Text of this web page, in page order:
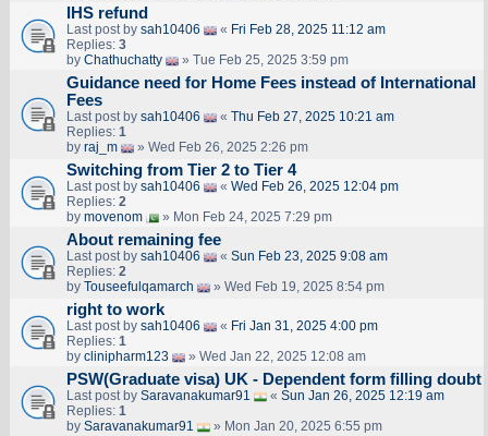
IHS refund
Last post by sah10406 « Fri Feb 28, 2025 11:12 am
Replies: 3
by Chathuchatty » Tue Feb 25, 2025 3:59 pm
Guidance need for Home Fees instead of International
Fees
Last post by sah10406 « Thu Feb 27, 2025 10:21 am
Replies: 1
by raj_m » Wed Feb 26, 2025 2:26 pm
Switching from Tier 2 to Tier 4
Last post by sah10406 « Wed Feb 26, 2025 12:04 pm
Replies: 2
by movenom » Mon Feb 24, 2025 7:29 pm
About remaining fee
Last post by sah10406 « Sun Feb 23, 2025 9:08 am
Replies: 2
by Touseefulqamarch » Wed Feb 19, 2025 8:54 pm
right to work
Last post by sah10406 « Fri Jan 31, 2025 4:00 pm
Replies: 1
by clinipharm123 » Wed Jan 22, 2025 12:08 am
PSW(Graduate visa) UK - Dependent form filling doubt
Last post by Saravanakumar91 « Sun Jan 26, 2025 12:19 am
Replies: 1
by Saravanakumar91 » Mon Jan 20, 2025 6:55 pm